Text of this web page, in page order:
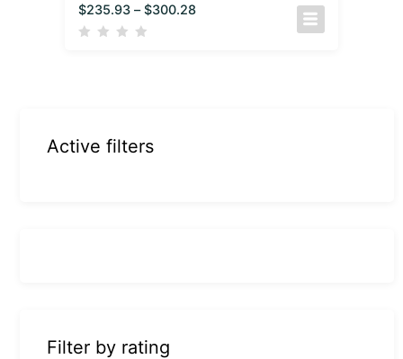
$235.93 – $300.28
Active filters
Filter by rating